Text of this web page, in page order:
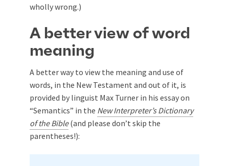
wholly wrong.)
A better view of word
meaning
A better way to view the meaning and use of
words, in the New Testament and out of it, is
provided by linguist Max Turner in his essay on
“Semantics” in the New Interpreter’s Dictionary
of the Bible(and please don’t skip the
parentheses!):